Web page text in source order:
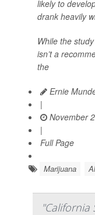
likely to
drank heavily
While the
isn’t a
the
Ernie
|
November
|
Full Page
Marijuana
"California